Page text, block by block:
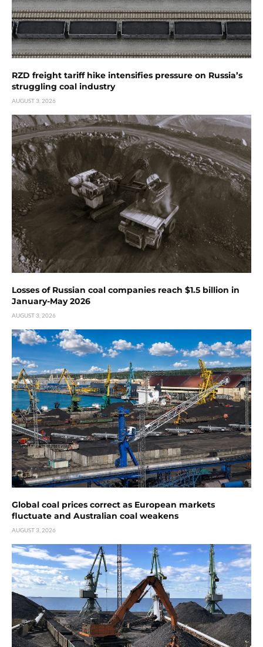
RZD freight tariff hike intensifies pressure on Russia’s
struggling coal industry
AUGUST 3, 2026
Losses of Russian coal companies reach $1.5 billion in
January-May 2026
AUGUST 3, 2026
Global coal prices correct as European markets
fluctuate and Australian coal weakens
AUGUST 3, 2026